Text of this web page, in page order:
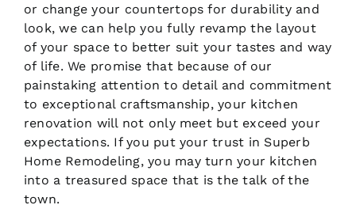
or change your countertops for durability and
look, we can help you fully revamp the layout
of your space to better suit your tastes and way
of life. We promise that because of our
painstaking attention to detail and commitment
to exceptional craftsmanship, your kitchen
renovation will not only meet but exceed your
expectations. If you put your trust in Superb
Home Remodeling, you may turn your kitchen
into a treasured space that is the talk of the
town.